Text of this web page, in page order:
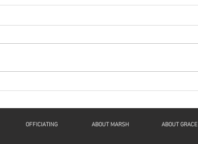
Series: “A New Beginning
Continuity For Geneva”
27, and Luke 1:26-38 This is The
OFFICIATING ABOUT MARSH ABOUT GRACE